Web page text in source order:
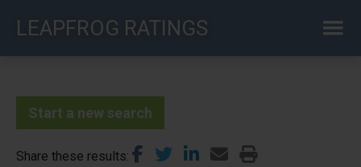
LEAPFROG RATINGS
Start a new search
Share these results